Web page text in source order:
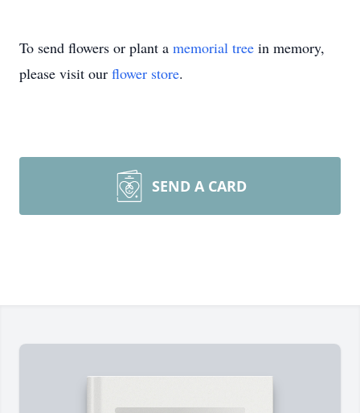
To send flowers or plant a memorial tree in memory,
please visit our flower store.
SEND A CARD